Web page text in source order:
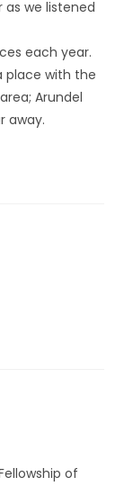
as we listened
each year.
place with the
Arundel
away.
of